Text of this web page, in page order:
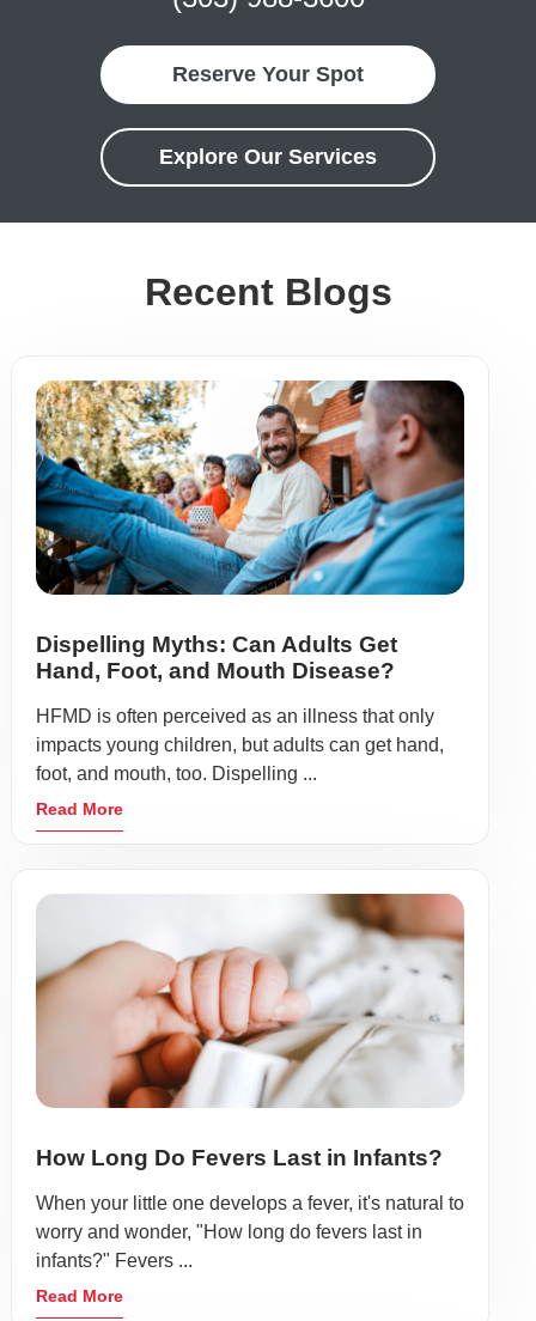
Reserve Your Spot
Explore Our Services
Recent Blogs
Dispelling Myths: Can Adults Get
Hand, Foot, and Mouth Disease?
HFMD is often perceived as an illness that only
impacts young children, but adults can get hand,
foot, and mouth, too. Dispelling ...
Read More
How Long Do Fevers Last in Infants?
When your little one develops a fever, it's natural to
worry and wonder, "How long do fevers last in
infants?" Fevers ...
Read More